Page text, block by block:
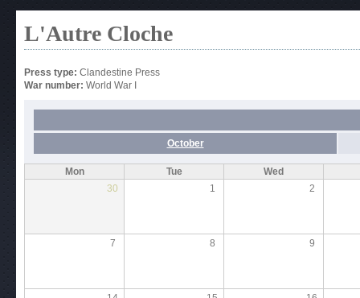
L'Autre Cloche
Press type: Clandestine Press
War number: World War I
October
Mon Tue
Wed
30
1 2
7 8 9